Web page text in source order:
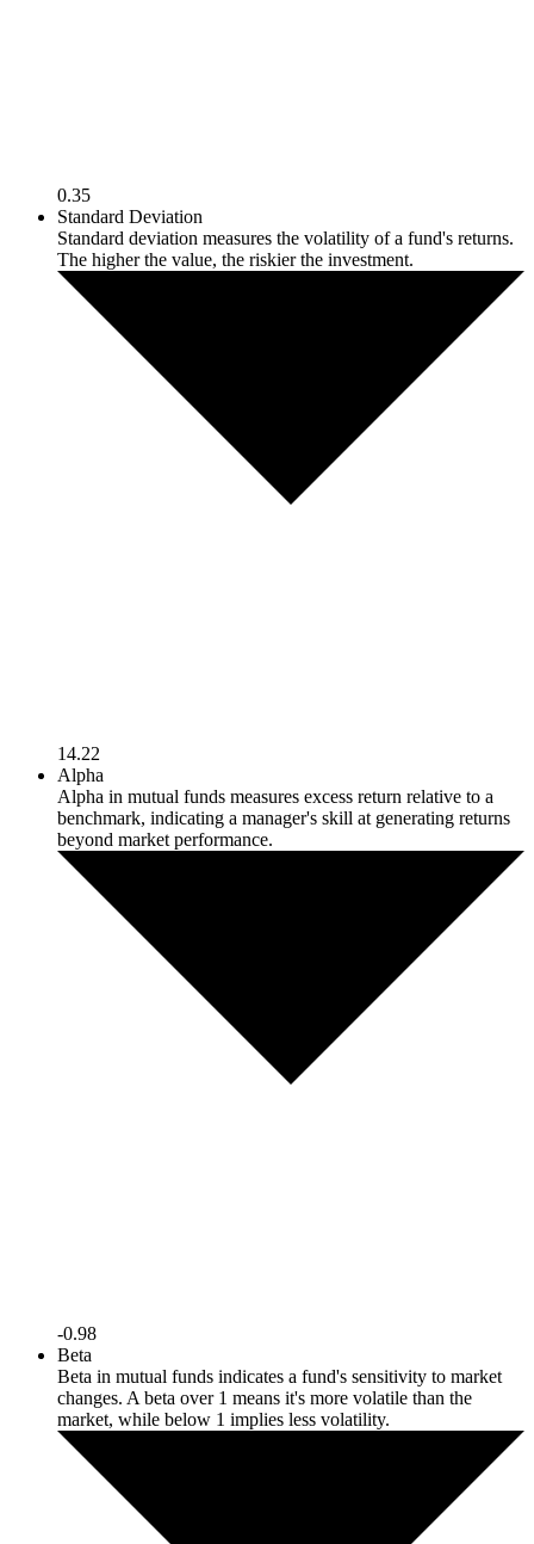
0.35
Standard Deviation
Standard deviation measures the volatility of a fund's returns.
The higher the value, the riskier the investment.
14.22
Alpha
Alpha in mutual funds measures excess return relative to a
benchmark, indicating a manager's skill at generating returns
beyond market performance.
-0.98
Beta
Beta in mutual funds indicates a fund's sensitivity to market
changes. A beta over 1 means it's more volatile than the
market, while below 1 implies less volatility.